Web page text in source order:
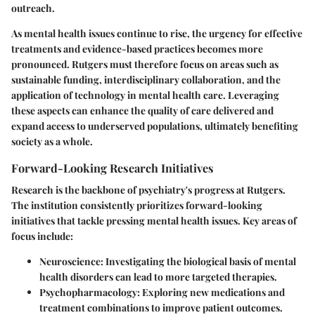
outreach.
As mental health issues continue to rise, the urgency for effective
treatments and evidence-based practices becomes more
pronounced. Rutgers must therefore focus on areas such as
sustainable funding, interdisciplinary collaboration, and the
application of technology in mental health care. Leveraging
these aspects can enhance the quality of care delivered and
expand access to underserved populations, ultimately benefiting
society as a whole.
Forward-Looking Research Initiatives
Research is the backbone of psychiatry's progress at Rutgers.
The institution consistently prioritizes forward-looking
initiatives that tackle pressing mental health issues. Key areas of
focus include:
Neuroscience: Investigating the biological basis of mental
health disorders can lead to more targeted therapies.
Psychopharmacology: Exploring new medications and
treatment combinations to improve patient outcomes.